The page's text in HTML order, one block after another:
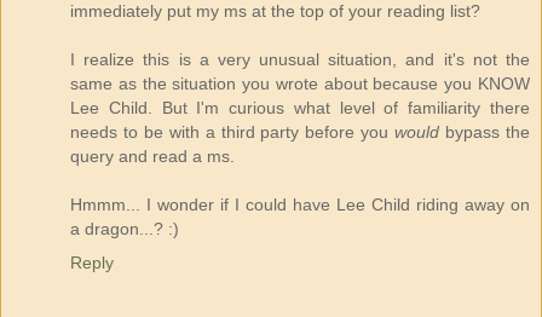
immediately put my ms at the top of your reading list?
I realize this is a very unusual situation, and it's not the
same as the situation you wrote about because you KNOW
Lee Child. But I'm curious what level of familiarity there
needs to be with a third party before youwould bypass the
query and read a ms.
Hmmm... I wonder if I could have Lee Child riding away on
a dragon...? :)
Reply